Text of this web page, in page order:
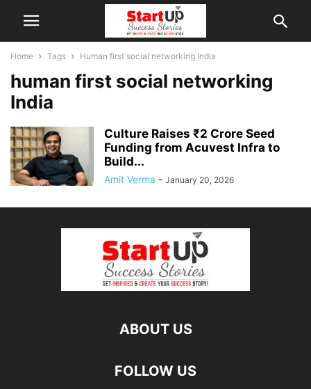
Home Tags Human first social networking India
human first social networking
India
Culture Raises ₹2 Crore Seed
Funding from Acuvest Infra to
Build...
Amit Verma - January 20, 2026
ABOUT US
FOLLOW US